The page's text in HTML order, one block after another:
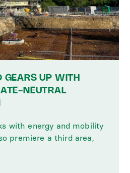
GEARS UP WITH
NEUTRAL
with energy and mobility
premiere a third area,